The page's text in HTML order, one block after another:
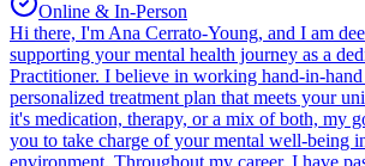
Online & In-Person
Hi there, I'm Ana Cerrato-Young, and I am
supporting your mental health journey as a
Practitioner. I believe in working hand-in-
personalized treatment plan that meets your
it's medication, therapy, or a mix of both, my
you to take charge of your mental well-being